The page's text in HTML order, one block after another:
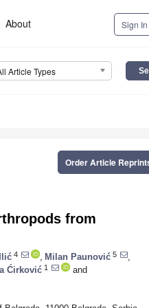
About Sign
Article Types
Order Article
from
4 Milan Paunović 5
Ćirković 1
and